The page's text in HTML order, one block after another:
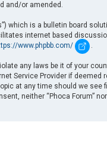
and/or amended.
which is a bulletin board
internet based
www.phpbb.com/ .
any laws be it of your
Service Provider if deemed
at any time should we see
neither “Phoca Forum”